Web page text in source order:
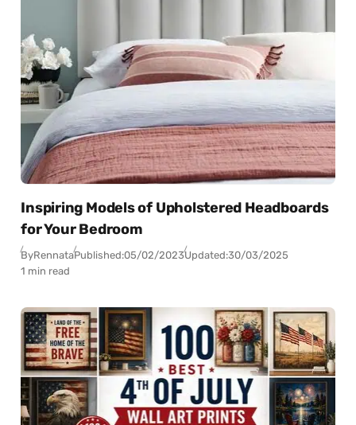
Inspiring Models of Upholstered Headboards
for Your Bedroom
ByRennataPublished:05/02/2023Updated:30/03/2025
1 min read